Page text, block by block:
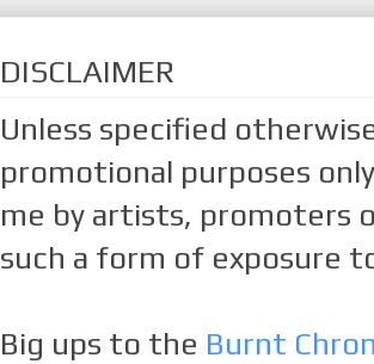
DISCLAIMER
Unless specified
promotional purposes
me by artists, promoters
such a form of exposure
Big ups to the Burnt